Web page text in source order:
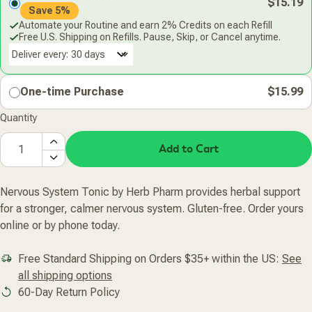
Save 5%
Automate your Routine and earn 2% Credits on each Refill
Free U.S. Shipping on Refills. Pause, Skip, or Cancel anytime.
Deliver every:
One-time Purchase $15.99
Quantity
Add to Cart
Nervous System Tonic by Herb Pharm provides herbal support
for a stronger, calmer nervous system. Gluten-free. Order yours
online or by phone today.
Free Standard Shipping on Orders $35+ within the US: See
all shipping options
60-Day Return Policy